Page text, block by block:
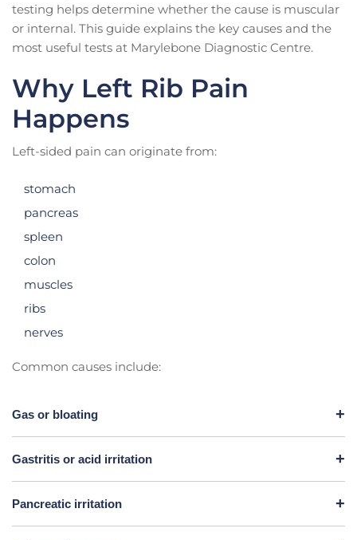
testing helps determine whether the cause is muscular
or internal. This guide explains the key causes and the
most useful tests at Marylebone Diagnostic Centre.
Why Left Rib Pain
Happens
Left-sided pain can originate from:
stomach
pancreas
spleen
colon
muscles
ribs
nerves
Common causes include:
Gas or bloating
Gastritis or acid irritation
Pancreatic irritation